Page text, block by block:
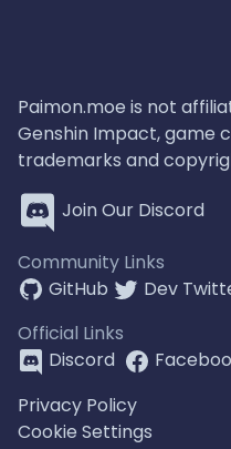
Paimon.moe is not
Genshin Impact, game
trademarks and
Join Our Discord
Community Links
GitHub
Dev
Official Links
Discord
Privacy Policy
Cookie Settings